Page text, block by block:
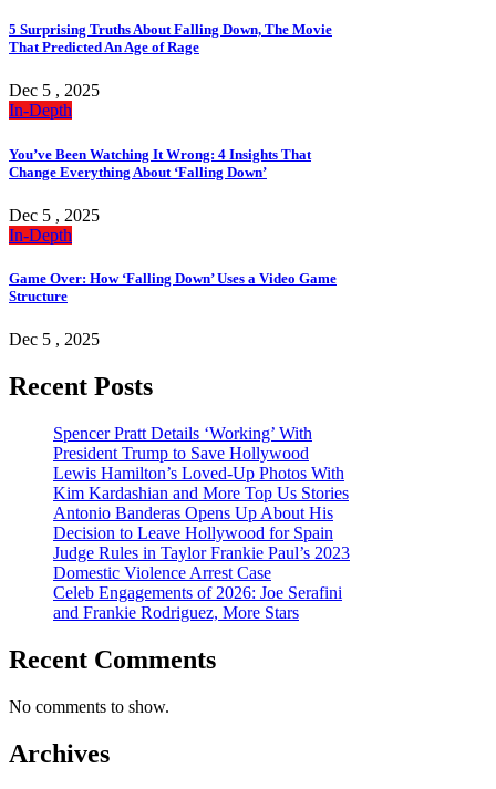
5 Surprising Truths About Falling Down, The Movie
That Predicted An Age of Rage
Dec 5 , 2025
In-Depth
You’ve Been Watching It Wrong: 4 Insights That
Change Everything About ‘Falling Down’
Dec 5 , 2025
In-Depth
Game Over: How ‘Falling Down’ Uses a Video Game
Structure
Dec 5 , 2025
Recent Posts
Spencer Pratt Details ‘Working’ With
President Trump to Save Hollywood
Lewis Hamilton’s Loved-Up Photos With
Kim Kardashian and More Top Us Stories
Antonio Banderas Opens Up About His
Decision to Leave Hollywood for Spain
Judge Rules in Taylor Frankie Paul’s 2023
Domestic Violence Arrest Case
Celeb Engagements of 2026: Joe Serafini
and Frankie Rodriguez, More Stars
Recent Comments
No comments to show.
Archives